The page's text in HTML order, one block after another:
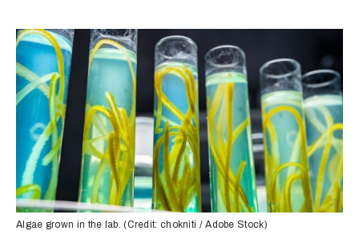
Algae grown in the lab. (Credit: chokniti / Adobe Stock)